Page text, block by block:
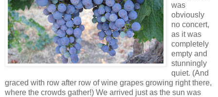
was
obviously
no concert,
as it was
completely
empty and
stunningly
quiet. (And
graced with row after row of wine grapes growing right there,
where the crowds gather!) We arrived just as the sun was